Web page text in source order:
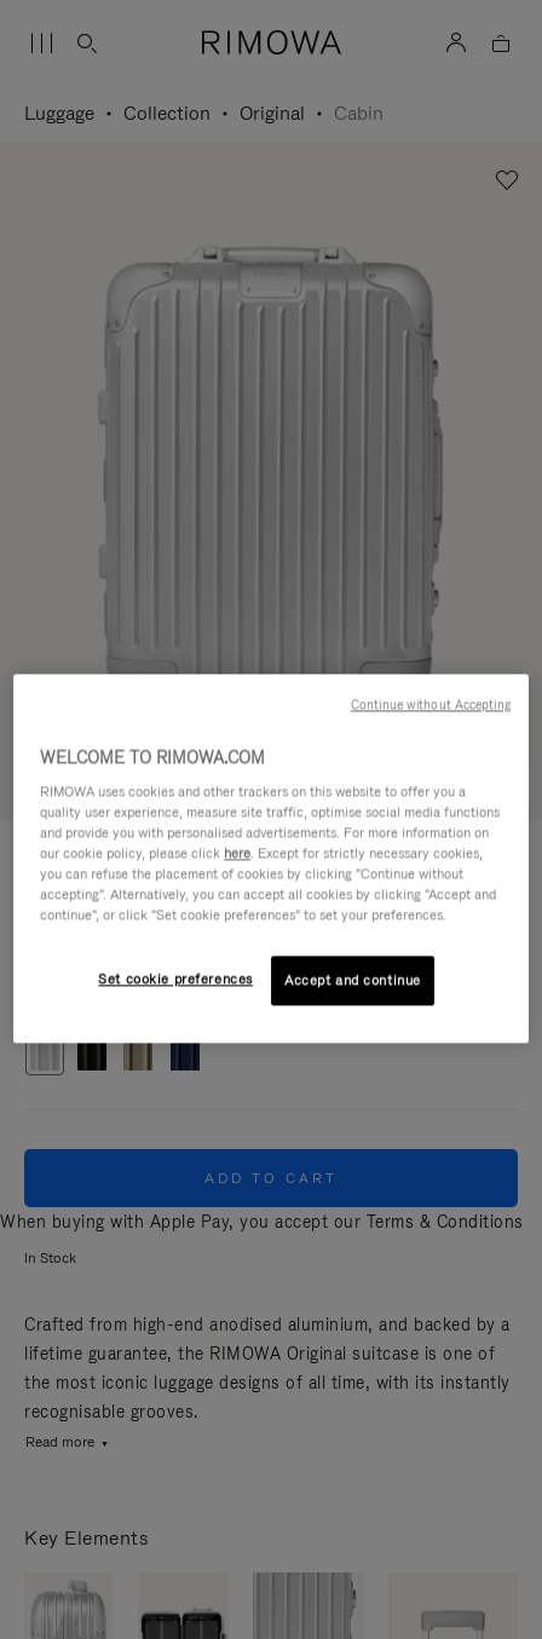
Luggage Collection Original Cabin
Try in 3D
ORIGINAL
Cabin 14.000,00kr
Size guide
ADD TO CART
When buying with Apple Pay, you accept our Terms & Conditions
In Stock
Crafted from high-end anodised aluminium, and backed by a
lifetime guarantee, the RIMOWA Original suitcase is one of
the most iconic luggage designs of all time, with its instantly
recognisable grooves.
Read more
Key Elements
WELCOME TO RIMOWA.COM
RIMOWA uses cookies and other trackers on this website to offer you a
quality user experience, measure site traffic, optimise social media functions
and provide you with personalised advertisements. For more information on
our cookie policy, please click here. Except for strictly necessary cookies,
you can refuse the placement of cookies by clicking "Continue without
accepting". Alternatively, you can accept all cookies by clicking "Accept and
continue", or click "Set cookie preferences" to set your preferences.
Set cookie preferences Accept and continue
Continue without Accepting